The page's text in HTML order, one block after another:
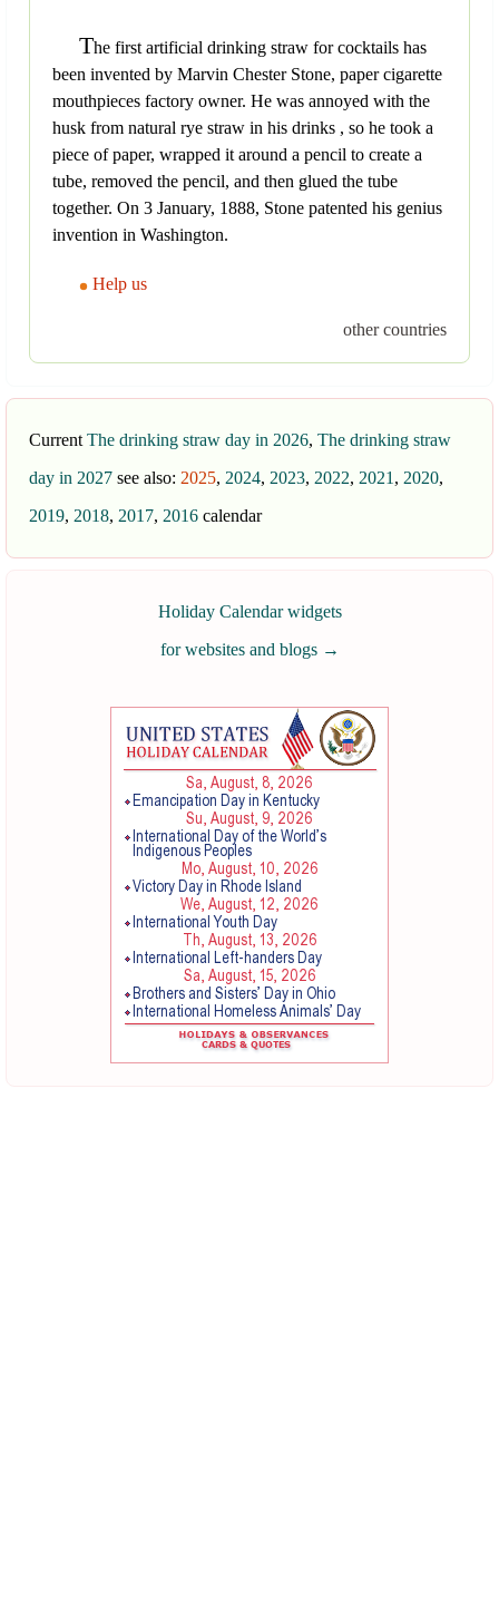
The first artificial drinking straw for cocktails has
been invented by Marvin Chester Stone, paper cigarette
mouthpieces factory owner. He was annoyed with the
husk from natural rye straw in his drinks , so he took a
piece of paper, wrapped it around a pencil to create a
tube, removed the pencil, and then glued the tube
together. On 3 January, 1888, Stone patented his genius
invention in Washington.
Help us
other countries
Current The drinking straw day in 2026, The drinking straw
day in 2027 see also: 2025, 2024, 2023, 2022, 2021 , 2020,
2019, 2018, 2017, 2016 calendar
Holiday Calendar widgets
for websites and blogs →